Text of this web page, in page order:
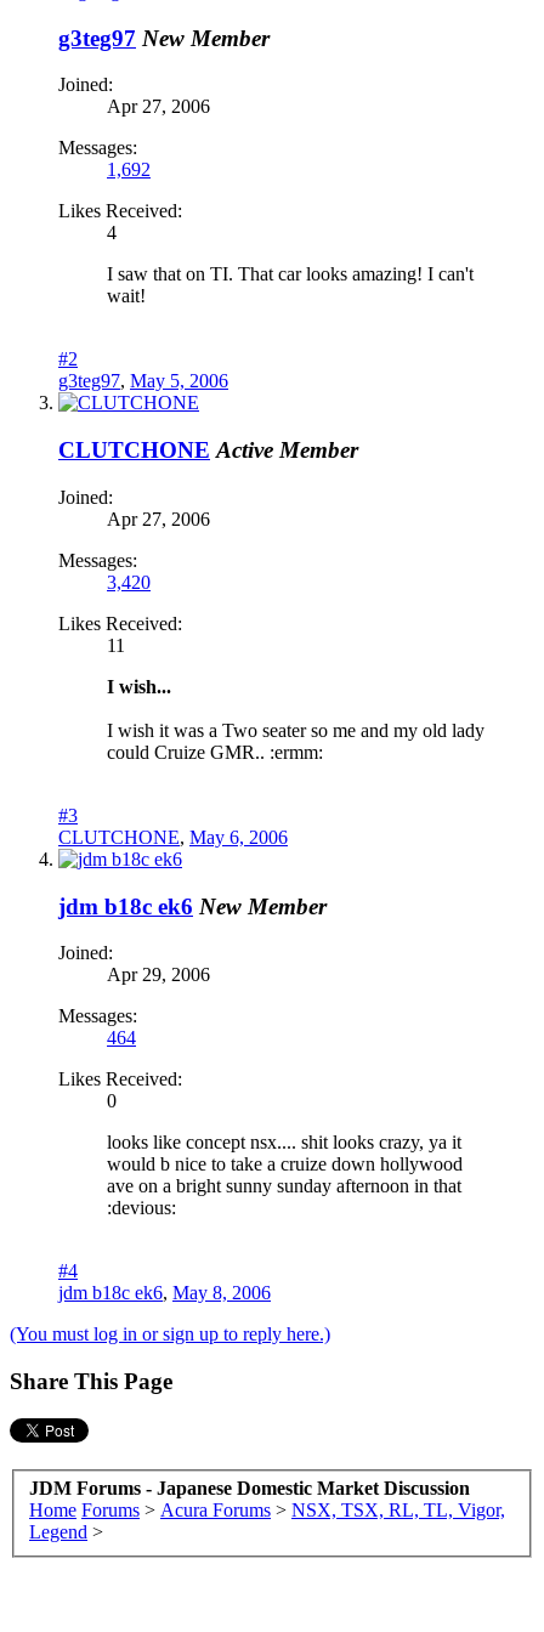
g3teg97 New Member
Joined:
Apr 27, 2006
Messages:
1,692
Likes Received:
4
I saw that on TI. That car looks amazing! I can't
wait!
#2
g3teg97, May 5, 2006
CLUTCHONE Active Member
Joined:
Apr 27, 2006
Messages:
3,420
Likes Received:
11
I wish...
I wish it was a Two seater so me and my old lady
could Cruize GMR.. :ermm:
#3
CLUTCHONE, May 6, 2006
jdm b18c ek6 New Member
Joined:
Apr 29, 2006
Messages:
464
Likes Received:
0
looks like concept nsx.... shit looks crazy, ya it
would b nice to take a cruize down hollywood
ave on a bright sunny sunday afternoon in that
:devious:
#4
jdm b18c ek6, May 8, 2006
(You must log in or sign up to reply here.)
Share This Page
JDM Forums - Japanese Domestic Market Discussion
Home Forums > Acura Forums > NSX, TSX, RL, TL, Vigor,
Legend >